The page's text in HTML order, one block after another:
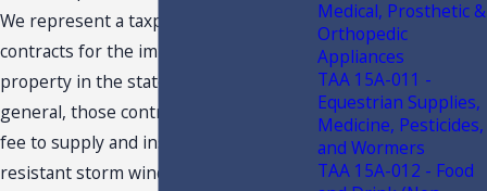
We represent a taxpayer who performs
contracts for the improvement of real
property in the state of Florida. In
general, those contracts are for a fixed
fee to supply and install impact-
resistant storm windows and doors.
Medical, Prosthetic &
Orthopedic
Appliances
TAA 15A-011 -
Equestrian Supplies,
Medicine, Pesticides,
and Wormers
TAA 15A-012 - Food